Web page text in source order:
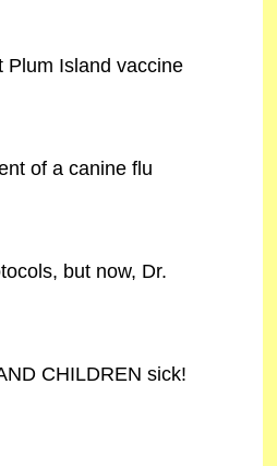
Plum Island vaccine
of a canine flu
but now, Dr.
CHILDREN sick!